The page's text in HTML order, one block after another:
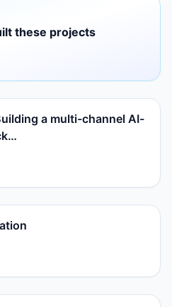
these projects
a multi-channel AI-